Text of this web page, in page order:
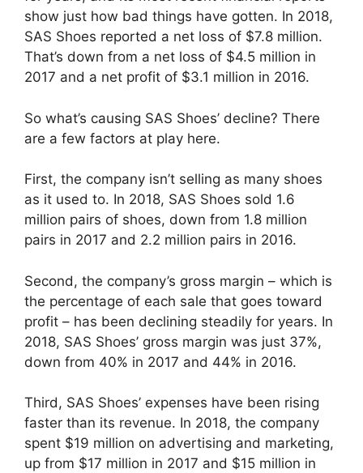
show just how bad things have gotten. In 2018,
SAS Shoes reported a net loss of $7.8 million.
That’s down from a net loss of $4.5 million in
2017 and a net profit of $3.1 million in 2016.
So what’s causing SAS Shoes’ decline? There
are a few factors at play here.
First, the company isn’t selling as many shoes
as it used to. In 2018, SAS Shoes sold 1.6
million pairs of shoes, down from 1.8 million
pairs in 2017 and 2.2 million pairs in 2016.
Second, the company’s gross margin – which is
the percentage of each sale that goes toward
profit – has been declining steadily for years. In
2018, SAS Shoes’ gross margin was just 37%,
down from 40% in 2017 and 44% in 2016.
Third, SAS Shoes’ expenses have been rising
faster than its revenue. In 2018, the company
spent $19 million on advertising and marketing,
up from $17 million in 2017 and $15 million in